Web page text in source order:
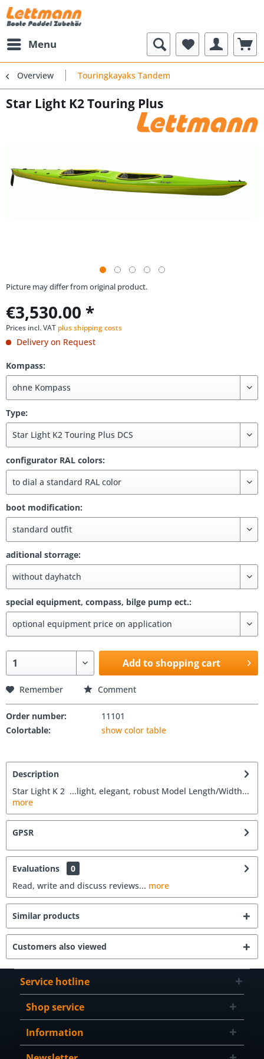
Menu
Overview Touringkayaks Tandem
Star Light K2 Touring Plus
Picture may differ from original product.
€3,530.00 *
Prices incl. VAT plus shipping costs
Delivery on Request
Kompass:
Type:
configurator RAL colors:
boot modification:
aditional storrage:
special equipment, compass, bilge pump ect.:
Add to shopping cart
Remember Comment
Order number:
11101
Colortable:
show color table
Description
Star Light K 2 ...light, elegant, robust Model Length/Width...
more
GPSR
Evaluations
0
Read, write and discuss reviews... more
Similar products
Customers also viewed
Service hotline
Shop service
Information